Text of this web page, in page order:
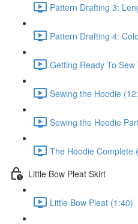
Pattern Drafting 3:
Pattern Drafting 4:
Getting Ready To
Sewing the Hoodie
Sewing the Hoodie
The Hoodie Complete
Little Bow Pleat Skirt
Little Bow Pleat (1:40)